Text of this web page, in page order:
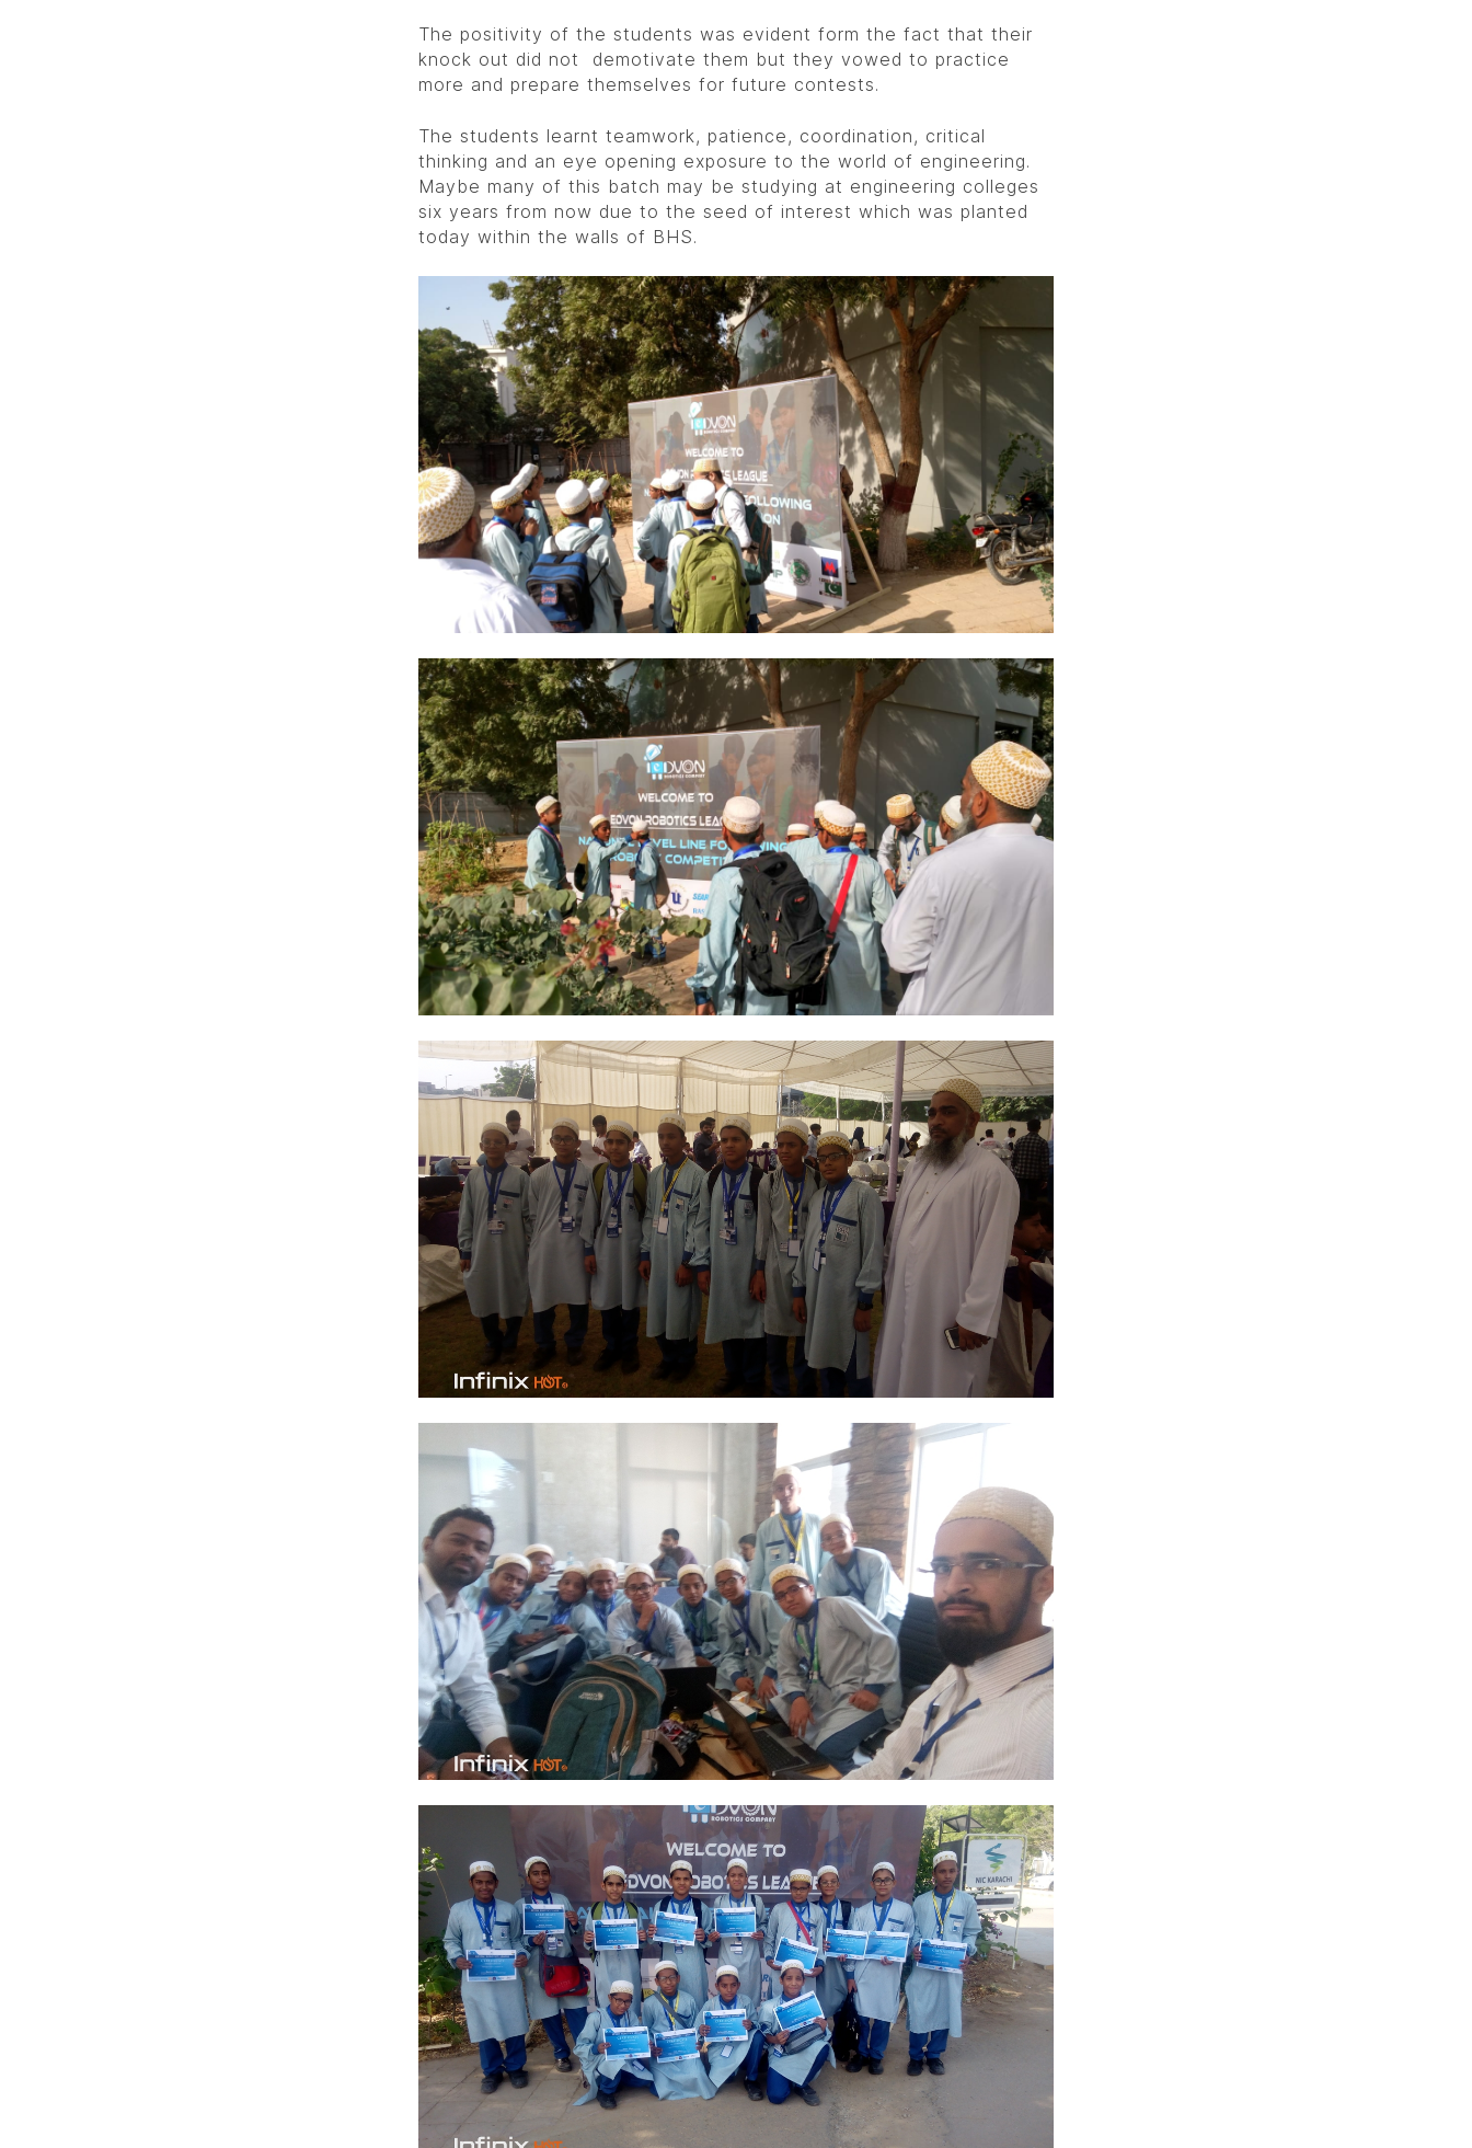
The positivity of the students was evident form the fact that their
knock out did not demotivate them but they vowed to practice
more and prepare themselves for future contests.
The students learnt teamwork, patience, coordination, critical
thinking and an eye opening exposure to the world of engineering.
Maybe many of this batch may be studying at engineering colleges
six years from now due to the seed of interest which was planted
today within the walls of BHS.